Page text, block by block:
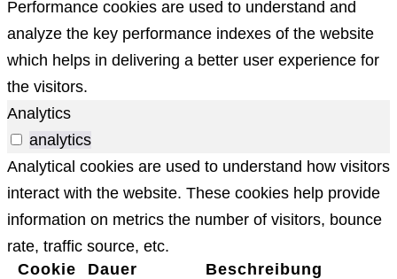
Performance cookies are used to understand and
analyze the key performance indexes of the website
which helps in delivering a better user experience for
the visitors.
Analytics
analytics
Analytical cookies are used to understand how visitors
interact with the website. These cookies help provide
information on metrics the number of visitors, bounce
rate, traffic source, etc.
Cookie
Dauer Beschreibung